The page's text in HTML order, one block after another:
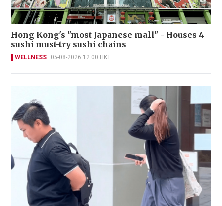
Hong Kong's "most Japanese mall" - Houses 4
sushi must-try sushi chains
WELLNESS 05-08-2026 12:00 HKT